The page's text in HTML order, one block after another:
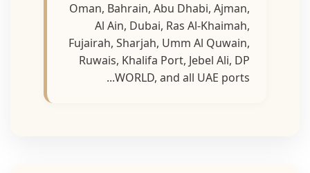
Oman, Bahrain, Abu Dhabi, Ajman,
Al Ain, Dubai, Ras Al-Khaimah,
Fujairah, Sharjah, Umm Al Quwain,
Ruwais, Khalifa Port, Jebel Ali, DP
WORLD, and all UAE ports...